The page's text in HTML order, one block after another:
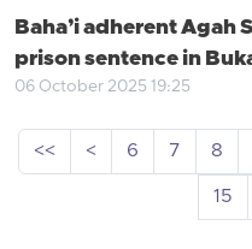
Baha’i adherent Agah
prison sentence in
06 October 2025 19:25
<< < 6 7 8
15